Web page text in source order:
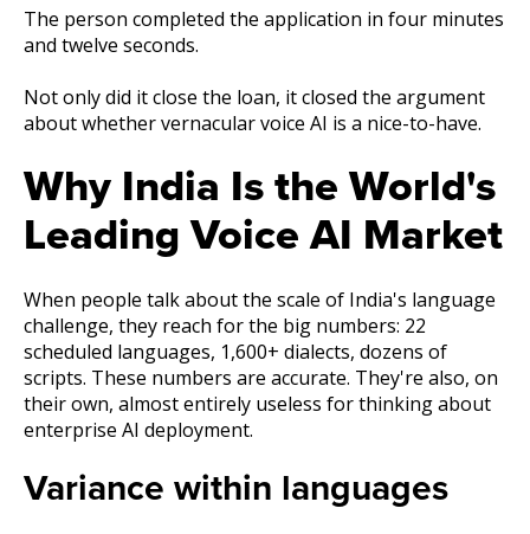
The person completed the application in four minutes
and twelve seconds.
Not only did it close the loan, it closed the argument
about whether vernacular voice AI is a nice-to-have.
Why India Is the World's
Leading Voice AI Market
When people talk about the scale of India's language
challenge, they reach for the big numbers: 22
scheduled languages, 1,600+ dialects, dozens of
scripts. These numbers are accurate. They're also, on
their own, almost entirely useless for thinking about
enterprise AI deployment.
Variance within languages